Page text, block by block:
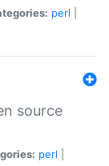
perl
source
perl